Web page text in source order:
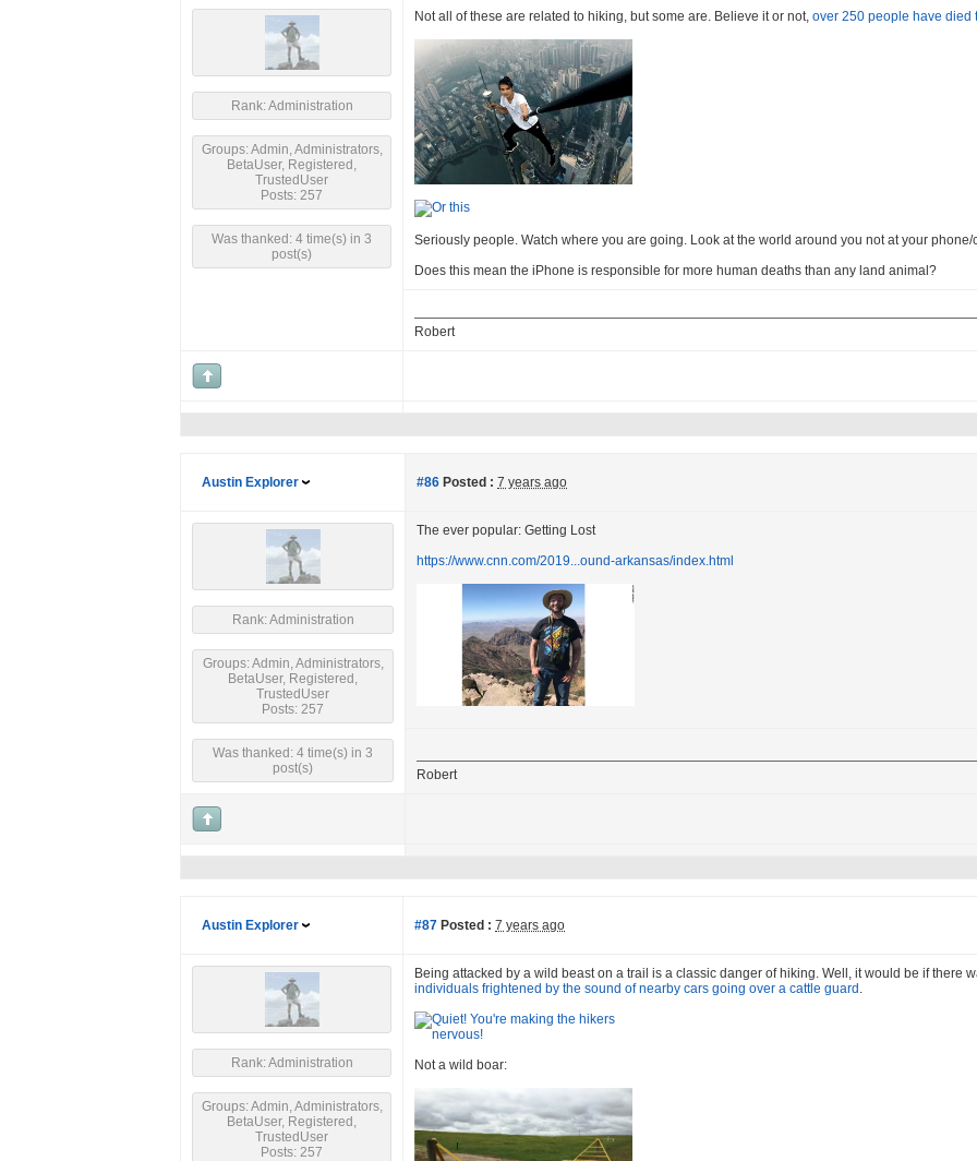
Rank: Administration
Groups: Admin, Administrators,
BetaUser, Registered,
TrustedUser
Posts: 257
Was thanked: 4 time(s) in 3
post(s)
Not all of these are related to hiking, but some are. Believe it or not, over 250 people have died
Seriously people. Watch where you are going. Look at the world around you not at your phone/
Does this mean the iPhone is responsible for more human deaths than any land animal?
Robert
Austin Explorer #86 Posted : 7 years ago
Rank: Administration
Groups: Admin, Administrators,
BetaUser, Registered,
TrustedUser
Posts: 257
Was thanked: 4 time(s) in 3
post(s)
The ever popular: Getting Lost
https://www.cnn.com/2019...ound-arkansas/index.html
Robert
Austin Explorer #87 Posted : 7 years ago
Rank: Administration
Groups: Admin, Administrators,
BetaUser, Registered,
TrustedUser
Posts: 257
Being attacked by a wild beast on a trail is a classic danger of hiking. Well, it would be if there
individuals frightened by the sound of nearby cars going over a cattle guard .
Not a wild boar: